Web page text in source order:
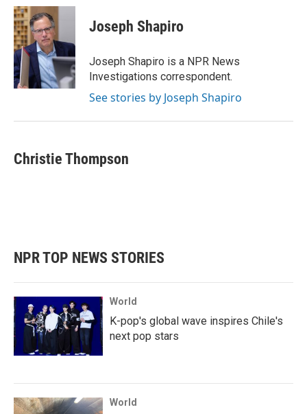
c
e
b
o
o
k
i
t
t
e
r
n
d
I
n
Joseph Shapiro
Joseph Shapiro is a NPR News
Investigations correspondent.
See stories by Joseph Shapiro
Christie Thompson
NPR TOP NEWS STORIES
World
K-pop's global wave inspires Chile's
next pop stars
World